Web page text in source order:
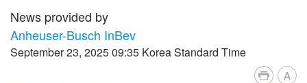
News provided by
Anheuser-Busch InBev
September 23, 2025 09:35 Korea Standard Time
A